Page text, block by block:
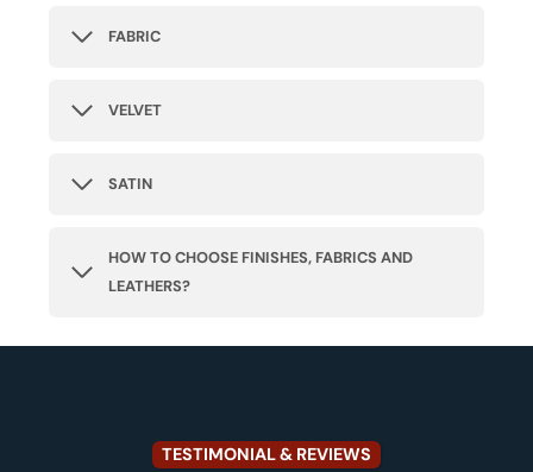
FABRIC
VELVET
SATIN
HOW TO CHOOSE FINISHES, FABRICS AND
LEATHERS?
TESTIMONIAL & REVIEWS